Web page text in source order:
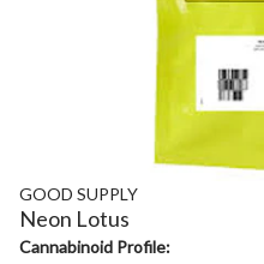
GOOD SUPPLY
Neon Lotus
Cannabinoid Profile: